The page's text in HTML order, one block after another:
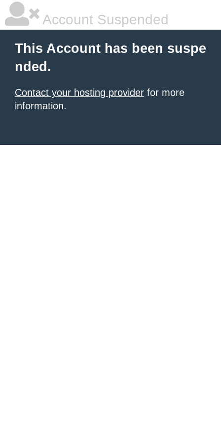
Account Suspended
This Account has been suspe
nded.
Contact your hosting provider for more
information.